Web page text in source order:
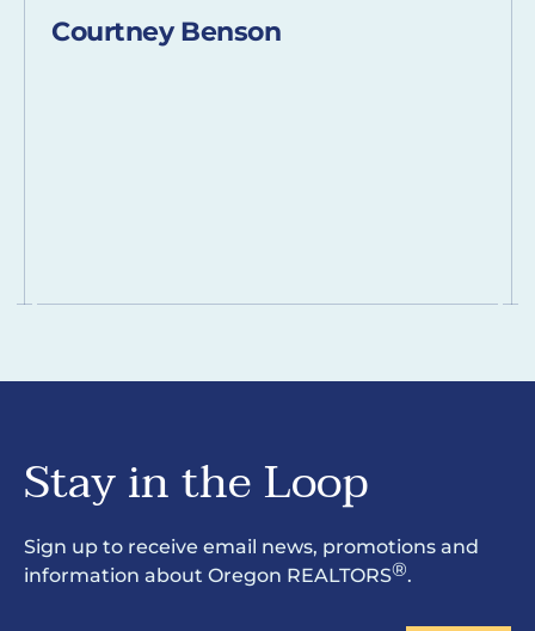
Courtney Benson
Stay in the Loop
Sign up to receive email news, promotions and
information about Oregon REALTORS®.